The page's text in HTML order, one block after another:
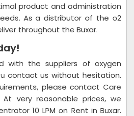
product and administration
As a distributor of the o2
throughout the Buxar.
with the suppliers of oxygen
contact us without hesitation.
please contact Care
very reasonable prices, we
10 LPM on Rent in Buxar.